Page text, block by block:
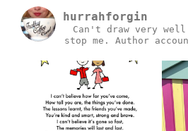
hurrahforgin
Can't draw very
stop me.
Author